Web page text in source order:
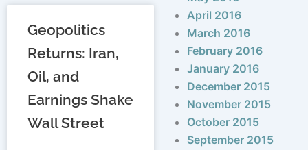
Geopolitics
Returns: Iran,
Oil, and
Earnings Shake
Wall Street
April 2016
March 2016
February 2016
January 2016
December 2015
November 2015
October 2015
September 2015